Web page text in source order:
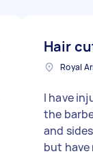
Hair
I have
the
and
but have